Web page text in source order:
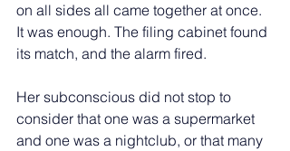
on all sides all came together at once.
It was enough. The filing cabinet found
its match, and the alarm fired.
Her subconscious did not stop to
consider that one was a supermarket
and one was a nightclub, or that many